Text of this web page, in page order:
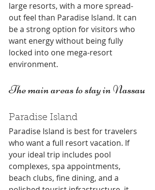
large resorts, with a more spread-
out feel than Paradise Island. It can
be a strong option for visitors who
want energy without being fully
locked into one mega-resort
environment.
The main areas to stay in Nassau
Paradise Island
Paradise Island is best for travelers
who want a full resort vacation. If
your ideal trip includes pool
complexes, spa appointments,
beach clubs, fine dining, and a